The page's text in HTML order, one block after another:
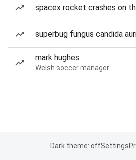
spacex rocket crashes on
superbug fungus candida
mark hughes
Welsh soccer manager
Dark theme: offSettings